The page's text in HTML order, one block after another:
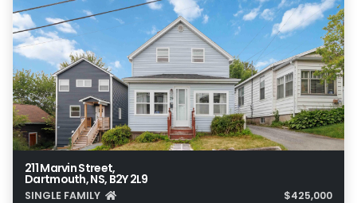
211 Marvin Street,
Dartmouth, NS, B2Y 2L9
SINGLE FAMILY $425,000